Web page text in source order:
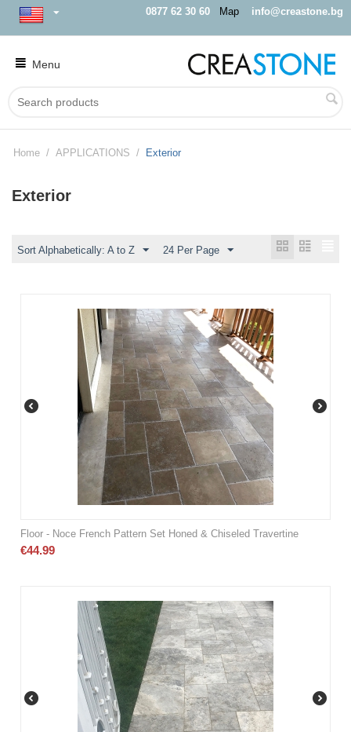
0877 62 30 60 Map info@creastone.bg
Menu
Home / APPLICATIONS / Exterior
Exterior
Sort Alphabetically: A to Z 24 Per Page
Floor - Noce French Pattern Set Honed & Chiseled Travertine
€44.99